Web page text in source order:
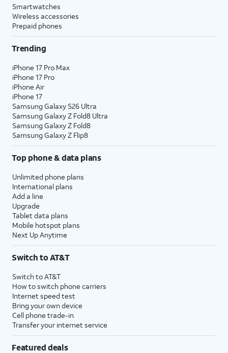
Smartwatches
Wireless accessories
Prepaid phones
Trending
iPhone 17 Pro Max
iPhone 17 Pro
iPhone Air
iPhone 17
Samsung Galaxy S26 Ultra
Samsung Galaxy Z Fold8 Ultra
Samsung Galaxy Z Fold8
Samsung Galaxy Z Flip8
Top phone & data plans
Unlimited phone plans
International plans
Add a line
Upgrade
Tablet data plans
Mobile hotspot plans
Next Up Anytime
Switch to AT&T
Switch to AT&T
How to switch phone carriers
Internet speed test
Bring your own device
Cell phone trade-in
Transfer your internet service
Featured deals